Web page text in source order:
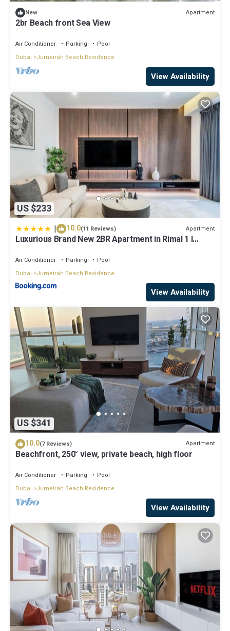
New Apartment
2br Beach front Sea View
Air Conditioner Parking
Pool
Dubai
Jumeirah Beach Residence
View Availability
US $233
| 10.0(11 Reviews) Apartment
Luxurious Brand New 2BR Apartment in Rimal 1 I
Air Conditioner Parking
Pool
Dubai
Jumeirah Beach Residence
View Availability
US $341
10.0(7 Reviews) Apartment
Beachfront, 250° view, private beach, high floor
Air Conditioner Parking
Pool
Dubai
Jumeirah Beach Residence
View Availability